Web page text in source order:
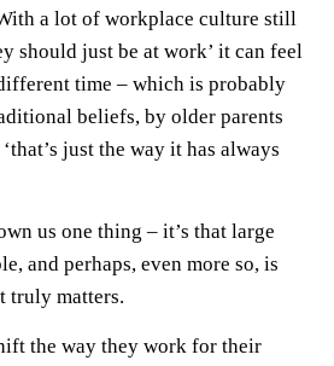
a lot of workplace culture still
should just be at work’ it can feel
time – which is probably
beliefs, by older parents
just the way it has always
us one thing – it’s that large
and perhaps, even more so, is
truly matters.
the way they work for their